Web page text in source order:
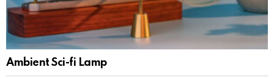
Ambient Sci-fi Lamp